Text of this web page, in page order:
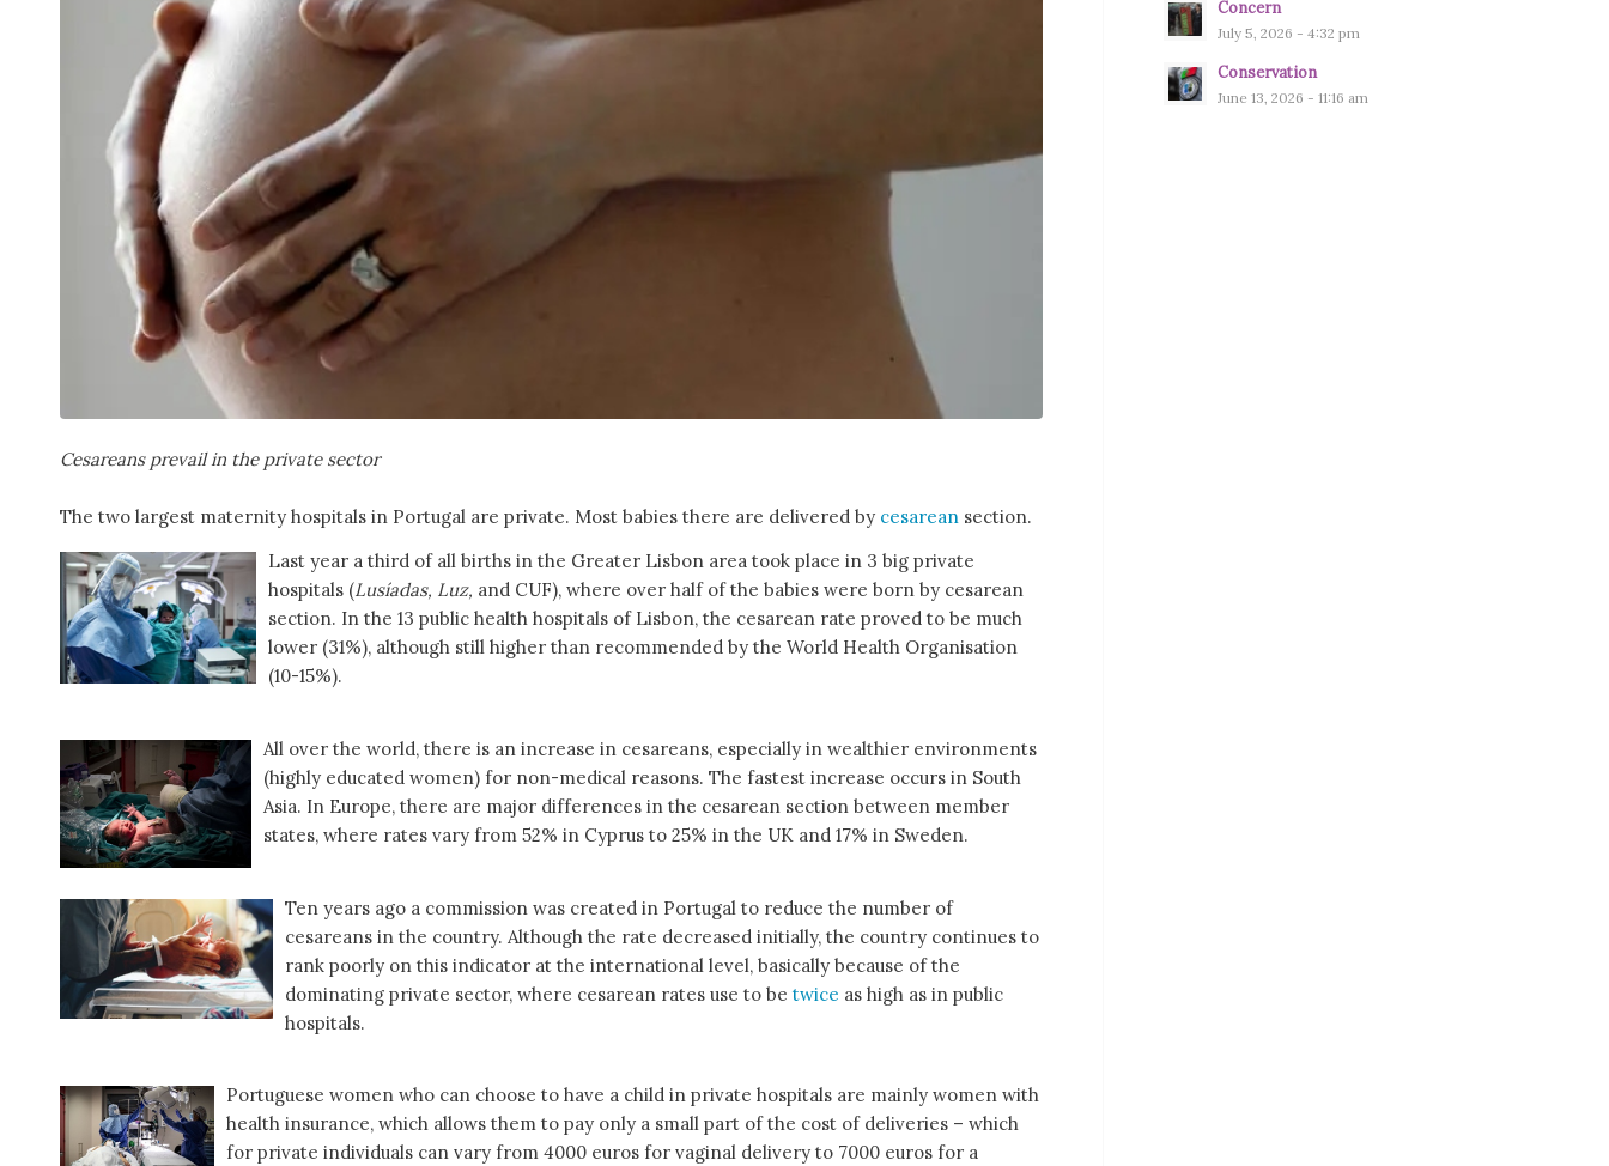
Cesareans prevail in the private sector
The two largest maternity hospitals in Portugal are private. Most babies there are delivered by cesarean section.
Last year a third of all births in the Greater Lisbon area took place in 3 big private
hospitals (Lusíadas, Luz, and CUF), where over half of the babies were born by cesarean
section. In the 13 public health hospitals of Lisbon, the cesarean rate proved to be much
lower (31%), although still higher than recommended by the World Health Organisation
(10-15%).
All over the world, there is an increase in cesareans, especially in wealthier environments
(highly educated women) for non-medical reasons. The fastest increase occurs in South
Asia. In Europe, there are major differences in the cesarean section between member
states, where rates vary from 52% in Cyprus to 25% in the UK and 17% in Sweden.
Ten years ago a commission was created in Portugal to reduce the number of
cesareans in the country. Although the rate decreased initially, the country continues to
rank poorly on this indicator at the international level, basically because of the
dominating private sector, where cesarean rates use to be twice as high as in public
hospitals.
Portuguese women who can choose to have a child in private hospitals are mainly women with
health insurance, which allows them to pay only a small part of the cost of deliveries – which
for private individuals can vary from 4000 euros for vaginal delivery to 7000 euros for a
Concern
July 5, 2026 - 4:32 pm
Conservation
June 13, 2026 - 11:16 am